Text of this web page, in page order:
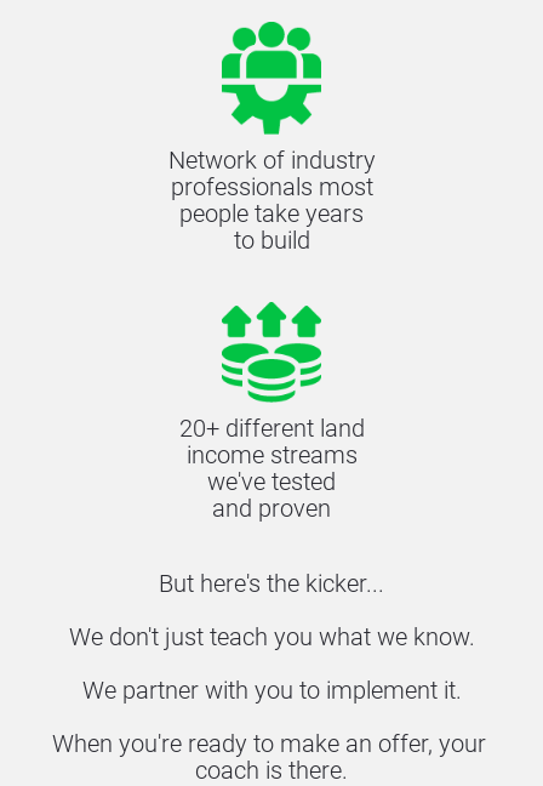
Network of industry
professionals most
people take years
to build
20+ different land
income streams
we've tested
and proven
But here's the kicker...
We don't just teach you what we know.
We partner with you to implement it.
When you're ready to make an offer, your
coach is there.